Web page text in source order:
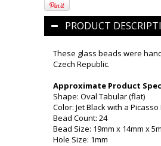
PRODUCT
These glass beads were
Czech Republic.
Approximate Product
Shape: Oval Tabular (flat)
Color: Jet Black with a Picasso
Bead Count: 24
Bead Size: 19mm x 14mm x
Hole Size: 1mm